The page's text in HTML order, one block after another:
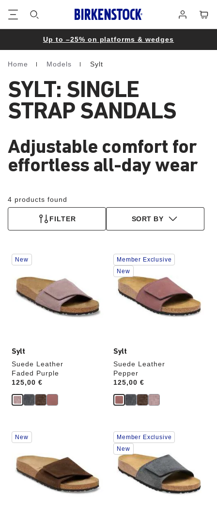
in
Up to –25% on platforms & wedges
Homepage
Home Models Sylt
SYLT: SINGLE
STRAP SANDALS
Adjustable comfort for
effortless all-day wear
4 products found
FILTER SORT BY
Sylt
Suede Leather
Faded Purple
Price:
125,00 €
Interacting
with
colors
will
update
New
Sylt
Suede Leather
Pepper
Price:
125,00 €
Interacting
with
swatch
colors
will
update
Member Exclusive
New
Interacting
with
colors
will
update
New
Interacting
with
swatch
colors
will
update
Member Exclusive
New